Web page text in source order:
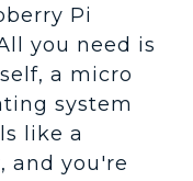
Pi
you need is
a micro
system
like a
and you're